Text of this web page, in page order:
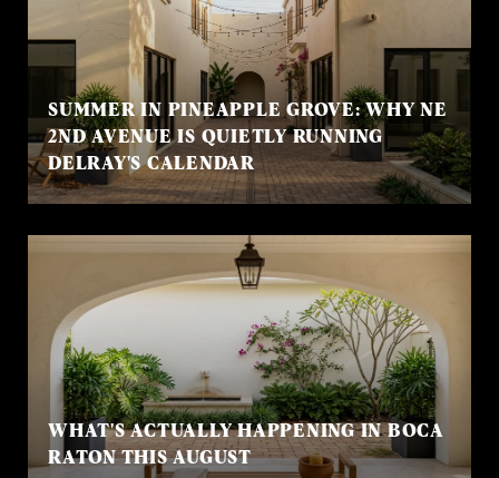
SUMMER IN PINEAPPLE GROVE: WHY NE
2ND AVENUE IS QUIETLY RUNNING
DELRAY'S CALENDAR
WHAT'S ACTUALLY HAPPENING IN BOCA
RATON THIS AUGUST